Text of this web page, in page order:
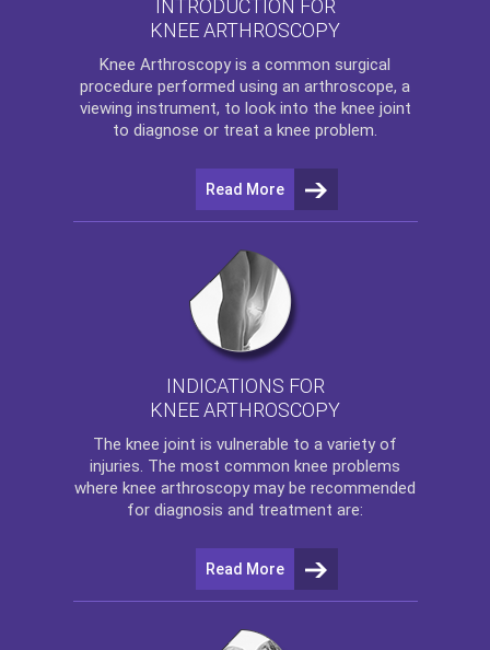
INTRODUCTION FOR
KNEE ARTHROSCOPY
Knee Arthroscopy is a common surgical
procedure performed using an arthroscope, a
viewing instrument, to look into the knee joint
to diagnose or treat a knee problem.
Read More
INDICATIONS FOR
KNEE ARTHROSCOPY
The knee joint is vulnerable to a variety of
injuries. The most common knee problems
where knee arthroscopy may be recommended
for diagnosis and treatment are:
Read More